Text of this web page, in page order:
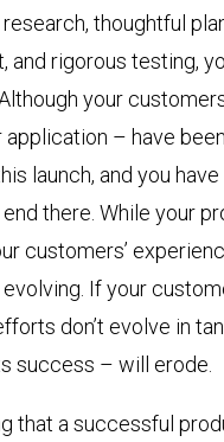
thoughtful
and rigorous testing,
your
application – have
launch, and you
end there. While your
customers’
If your
don’t evolve in
success – will erode.
that a successful